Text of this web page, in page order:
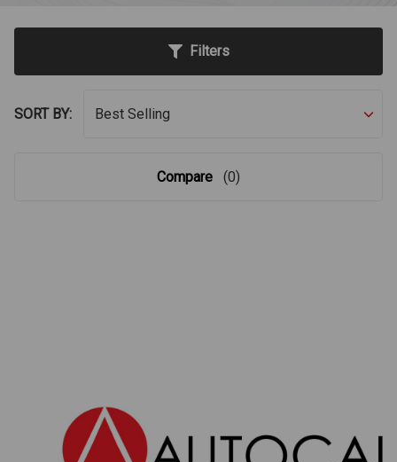
Filters
SORT BY:
Compare (0)